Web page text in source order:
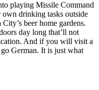
playing Missile Command
drinking tasks outside
beer home gardens.
day long that’ll not
And if you will visit a
German. It is just what